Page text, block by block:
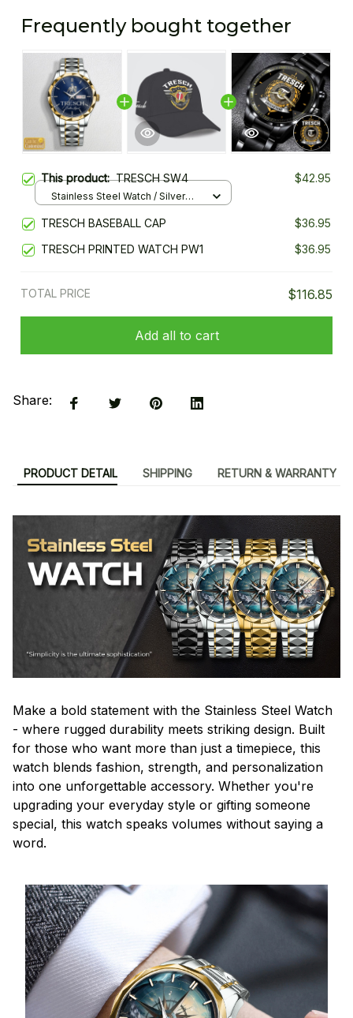
Frequently bought together
This product:TRESCH SW4 $42.95
Stainless Steel Watch / Silver
TRESCH BASEBALL CAP
$36.95
TRESCH PRINTED WATCH PW1
$36.95
TOTAL PRICE $116.85
Add all to cart
Share:
PRODUCT DETAIL SHIPPING RETURN & WARRANTY
Make a bold statement with the Stainless Steel Watch
- where rugged durability meets striking design. Built
for those who want more than just a timepiece, this
watch blends fashion, strength, and personalization
into one unforgettable accessory. Whether you're
upgrading your everyday style or gifting someone
special, this watch speaks volumes without saying a
word.